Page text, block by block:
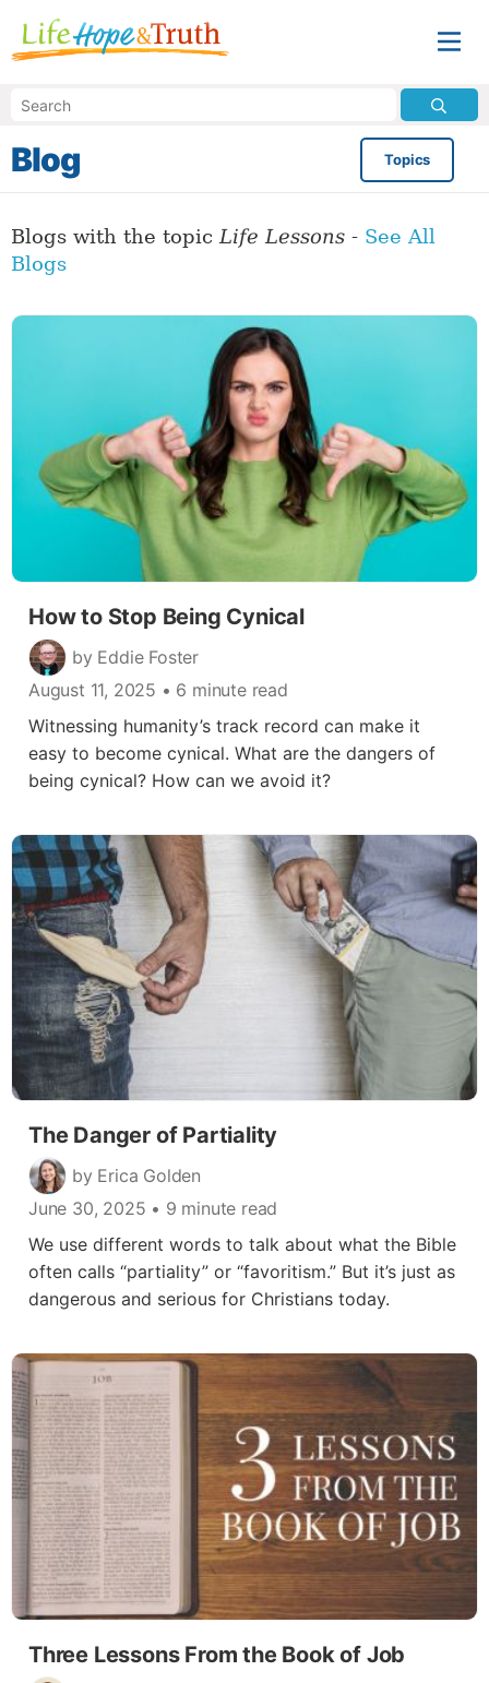
Blog Topics
Blogs with the topic Life Lessons - See All
Blogs
How to Stop Being Cynical
by Eddie Foster
August 11, 2025 • 6 minute read
Witnessing humanity’s track record can make it
easy to become cynical. What are the dangers of
being cynical? How can we avoid it?
The Danger of Partiality
by Erica Golden
June 30, 2025 • 9 minute read
We use different words to talk about what the Bible
often calls “partiality” or “favoritism.” But it’s just as
dangerous and serious for Christians today.
Three Lessons From the Book of Job